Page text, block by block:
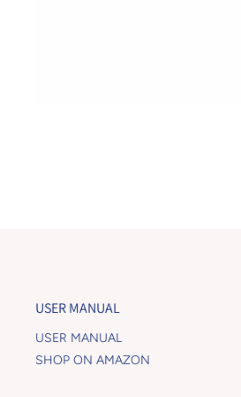
USER MANUAL
USER MANUAL
SHOP ON AMAZON